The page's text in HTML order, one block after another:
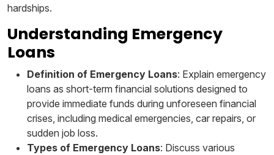
hardships.
Understanding Emergency
Loans
Definition of Emergency Loans: Explain emergency
loans as short-term financial solutions designed to
provide immediate funds during unforeseen financial
crises, including medical emergencies, car repairs, or
sudden job loss.
Types of Emergency Loans: Discuss various